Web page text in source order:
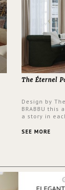
The Éternel
Design by
BRABBU
a story in
same time.
SEE MORE